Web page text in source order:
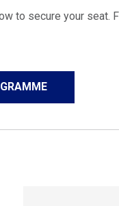
to secure your seat.